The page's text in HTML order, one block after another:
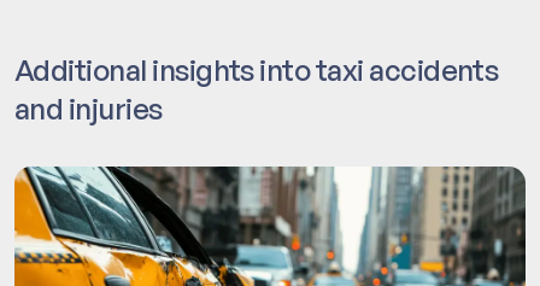
Additional insights into taxi accidents
and injuries